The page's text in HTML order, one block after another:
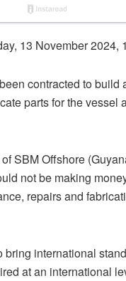
13 November 2024,
contracted to
parts for the
SBM Offshore
not be making
repairs and
bring international
at an international